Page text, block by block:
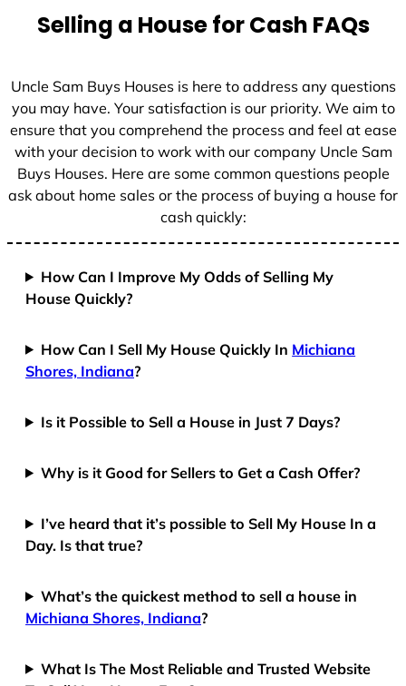
+
Selling a House for Cash FAQs
Uncle Sam Buys Houses is here to address any questions
you may have. Your satisfaction is our priority. We aim to
ensure that you comprehend the process and feel at ease
with your decision to work with our company Uncle Sam
Buys Houses. Here are some common questions people
ask about home sales or the process of buying a house for
cash quickly:
How Can I Improve My Odds of Selling My
House Quickly?
How Can I Sell My House Quickly In Michiana
Shores, Indiana?
Is it Possible to Sell a House in Just 7 Days?
Why is it Good for Sellers to Get a Cash Offer?
I’ve heard that it’s possible to Sell My House In a
Day. Is that true?
What’s the quickest method to sell a house in
Michiana Shores, Indiana?
What Is The Most Reliable and Trusted Website